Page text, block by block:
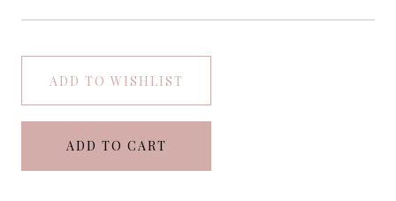
ADD TO WISHLIST
ADD TO CART